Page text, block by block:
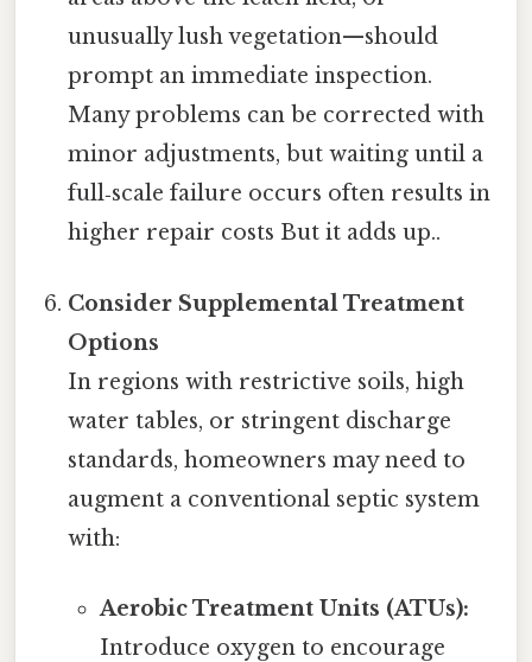
unusually lush vegetation—should
prompt an immediate inspection.
Many problems can be corrected with
minor adjustments, but waiting until a
full‑scale failure occurs often results in
higher repair costs But it adds up..
Consider Supplemental Treatment
Options
In regions with restrictive soils, high
water tables, or stringent discharge
standards, homeowners may need to
augment a conventional septic system
with:
Aerobic Treatment Units (ATUs):
Introduce oxygen to encourage